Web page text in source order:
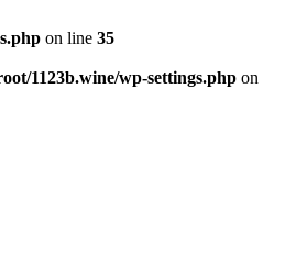
on line 35
1123b.wine/wp-settings.php on